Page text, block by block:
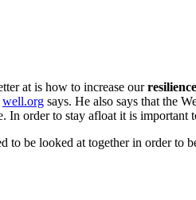
at is how to increase ourresilience
well.org says. He also says that the
order to stay afloat it is important
to be looked at together in order to